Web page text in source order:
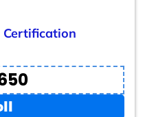
Certification